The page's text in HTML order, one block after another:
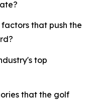
that push the
top
that the golf